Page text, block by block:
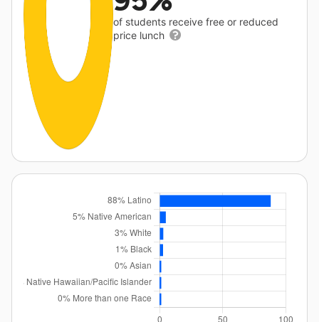
of students receive free or reduced
price lunch